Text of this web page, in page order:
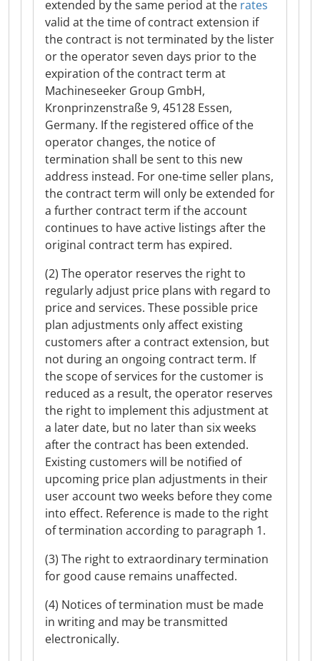
extended by the same period at the rates
valid at the time of contract extension if
the contract is not terminated by the lister
or the operator seven days prior to the
expiration of the contract term at
Machineseeker Group GmbH,
Kronprinzenstraße 9, 45128 Essen,
Germany. If the registered office of the
operator changes, the notice of
termination shall be sent to this new
address instead. For one-time seller plans,
the contract term will only be extended for
a further contract term if the account
continues to have active listings after the
original contract term has expired.
(2) The operator reserves the right to
regularly adjust price plans with regard to
price and services. These possible price
plan adjustments only affect existing
customers after a contract extension, but
not during an ongoing contract term. If
the scope of services for the customer is
reduced as a result, the operator reserves
the right to implement this adjustment at
a later date, but no later than six weeks
after the contract has been extended.
Existing customers will be notified of
upcoming price plan adjustments in their
user account two weeks before they come
into effect. Reference is made to the right
of termination according to paragraph 1.
(3) The right to extraordinary termination
for good cause remains unaffected.
(4) Notices of termination must be made
in writing and may be transmitted
electronically.